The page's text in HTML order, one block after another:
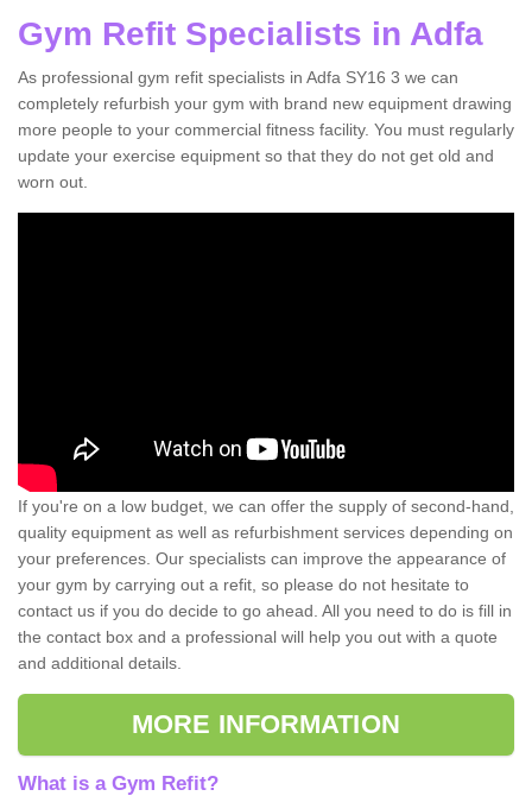
Gym Refit Specialists in Adfa
As professional gym refit specialists in Adfa SY16 3 we can
completely refurbish your gym with brand new equipment drawing
more people to your commercial fitness facility. You must regularly
update your exercise equipment so that they do not get old and
worn out.
If you're on a low budget, we can offer the supply of second-hand,
quality equipment as well as refurbishment services depending on
your preferences. Our specialists can improve the appearance of
your gym by carrying out a refit, so please do not hesitate to
contact us if you do decide to go ahead. All you need to do is fill in
the contact box and a professional will help you out with a quote
and additional details.
MORE INFORMATION
What is a Gym Refit?